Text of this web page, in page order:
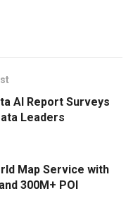
AI Report Surveys
Leaders
Map Service with
300M+ POI